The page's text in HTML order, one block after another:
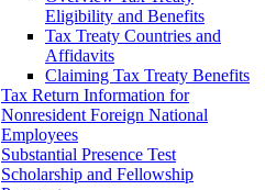
Eligibility and Benefits
Tax Treaty Countries and
Affidavits
Claiming Tax Treaty Benefits
Tax Return Information for
Nonresident Foreign National
Employees
Substantial Presence Test
Scholarship and Fellowship